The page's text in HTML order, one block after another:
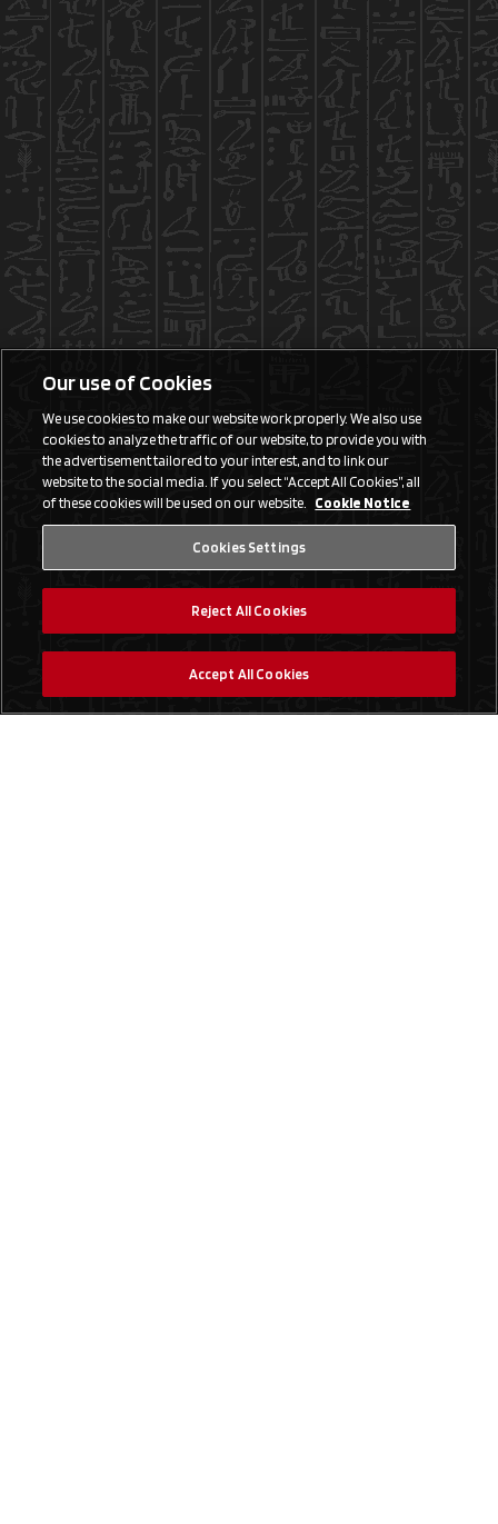
Our use of Cookies
We use cookies to make our website work properly. We also use
cookies to analyze the traffic of our website, to provide you with
the advertisement tailored to your interest, and to link our
website to the social media. If you select “Accept All Cookies”, all
of these cookies will be used on our website. Cookie Notice
Cookies Settings
Reject All Cookies
Accept All Cookies